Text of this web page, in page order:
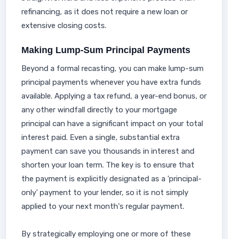
refinancing, as it does not require a new loan or
extensive closing costs.
Making Lump-Sum Principal Payments
Beyond a formal recasting, you can make lump-sum
principal payments whenever you have extra funds
available. Applying a tax refund, a year-end bonus, or
any other windfall directly to your mortgage
principal can have a significant impact on your total
interest paid. Even a single, substantial extra
payment can save you thousands in interest and
shorten your loan term. The key is to ensure that
the payment is explicitly designated as a 'principal-
only' payment to your lender, so it is not simply
applied to your next month's regular payment.
By strategically employing one or more of these